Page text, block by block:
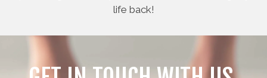
life back!